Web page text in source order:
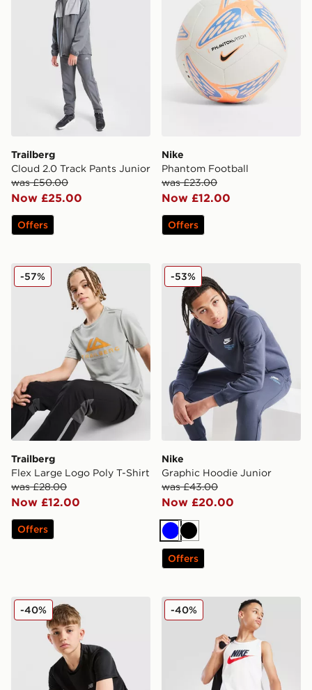
Trailberg
Cloud 2.0 Track Pants Junior
was £50.00
Now £25.00
Offers
Nike
Phantom Football
was £23.00
Now £12.00
Offers
Trailberg Flex Large Logo Poly T-Shirt
Trailberg
Flex Large Logo Poly T-Shirt
was £28.00
Now £12.00
-57%
Offers
Nike Graphic Hoodie Junior
Nike
Graphic Hoodie Junior
was £43.00
Now £20.00
-53%
BlueBlack
Offers
New Balance Accelerate T-Shirt Junior
-40% Nike Large Logo Tank Top
-40%